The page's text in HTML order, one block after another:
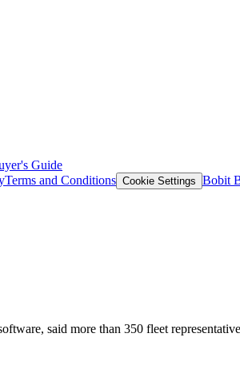
Guide
Terms and Conditions Cookie Settings Bobit
said more than 350 fleet